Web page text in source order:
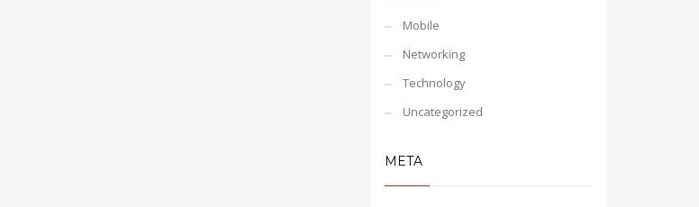
Mobile
Networking
Technology
Uncategorized
META